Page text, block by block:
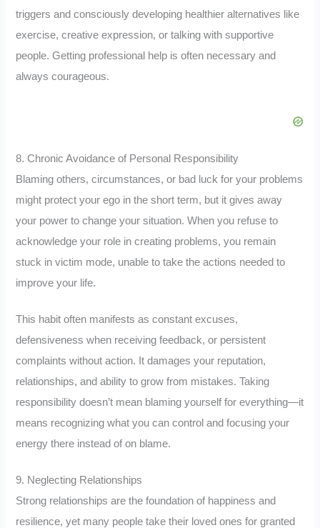
triggers and consciously developing healthier alternatives like
exercise, creative expression, or talking with supportive
people. Getting professional help is often necessary and
always courageous.
8. Chronic Avoidance of Personal Responsibility
Blaming others, circumstances, or bad luck for your problems
might protect your ego in the short term, but it gives away
your power to change your situation. When you refuse to
acknowledge your role in creating problems, you remain
stuck in victim mode, unable to take the actions needed to
improve your life.
This habit often manifests as constant excuses,
defensiveness when receiving feedback, or persistent
complaints without action. It damages your reputation,
relationships, and ability to grow from mistakes. Taking
responsibility doesn’t mean blaming yourself for everything—it
means recognizing what you can control and focusing your
energy there instead of on blame.
9. Neglecting Relationships
Strong relationships are the foundation of happiness and
resilience, yet many people take their loved ones for granted